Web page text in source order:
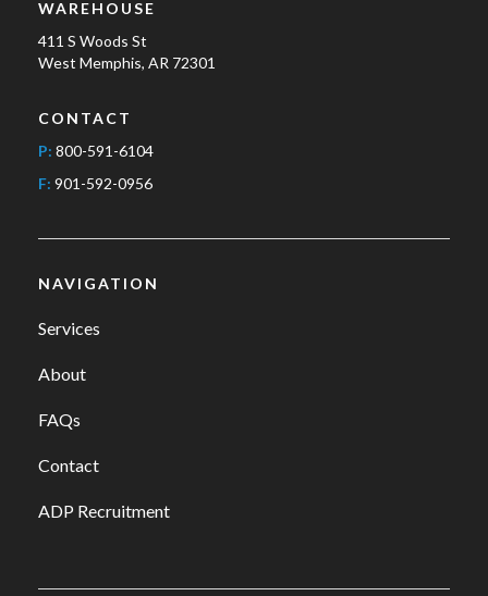
WAREHOUSE
411 S Woods St
West Memphis, AR 72301
CONTACT
P: 800-591-6104
F: 901-592-0956
NAVIGATION
Services
About
FAQs
Contact
ADP Recruitment